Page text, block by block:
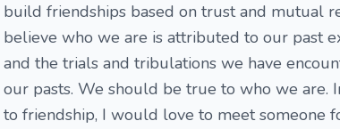
build friendships based on trust and mutual
believe who we are is attributed to our past
and the trials and tribulations we have
our pasts. We should be true to who we are.
to friendship, I would love to meet someone